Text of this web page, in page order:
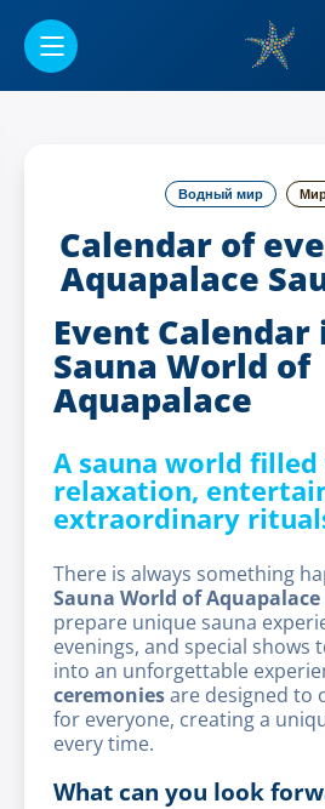
Водный мир
Calendar of
Aquapalace
Event Calendar
Sauna World of
Aquapalace
A sauna world
relaxation,
extraordinary
There is always something
Sauna World of Aquapalace
prepare unique sauna
evenings, and special shows
into an unforgettable
ceremoniesare designed to
for everyone, creating a
every time.
What can you look